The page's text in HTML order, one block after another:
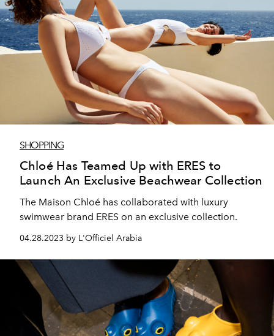
SHOPPING
Chloé Has Teamed Up with ERES to
Launch An Exclusive Beachwear Collection
The Maison Chloé has collaborated with luxury
swimwear brand ERES on an exclusive collection.
04.28.2023 by L'Officiel Arabia